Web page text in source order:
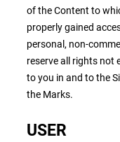
of the Content to
properly gained
personal, non-
reserve all rights not
to you in and to the
the Marks.
USER